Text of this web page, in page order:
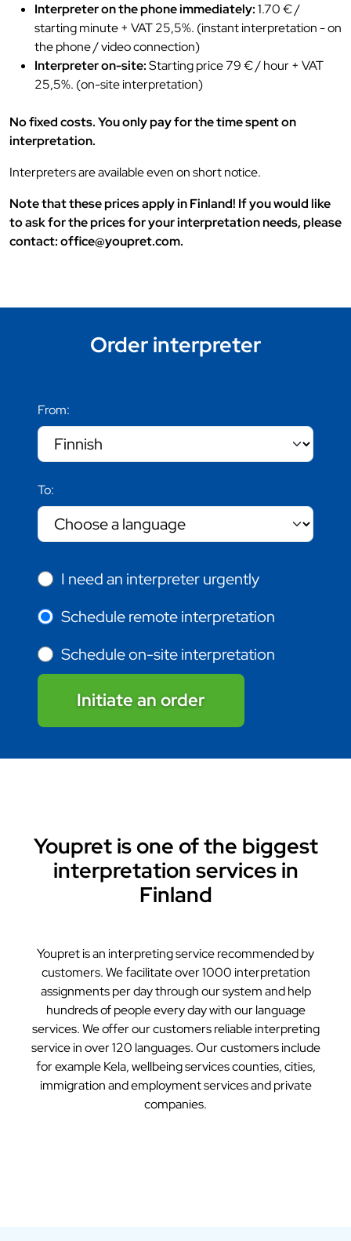
Interpreter on the phone immediately:1.70 € /
starting minute + VAT 25,5%. (instant interpretation - on
the phone / video connection)
Interpreter on-site:Starting price 79 € / hour + VAT
25,5%. (on-site interpretation)
No fixed costs. You only pay for the time spent on
interpretation.
Interpreters are available even on short notice.
Note that these prices apply in Finland! If you would like
to ask for the prices for your interpretation needs, please
contact: office@youpret.com.
Order interpreter
From:
To:
I need an interpreter urgently
Schedule remote interpretation
Schedule on-site interpretation
Initiate an order
Youpret is one of the biggest
interpretation services in
Finland
Youpret is an interpreting service recommended by
customers. We facilitate over 1000 interpretation
assignments per day through our system and help
hundreds of people every day with our language
services. We offer our customers reliable interpreting
service in over 120 languages. Our customers include
for example Kela, wellbeing services counties, cities,
immigration and employment services and private
companies.